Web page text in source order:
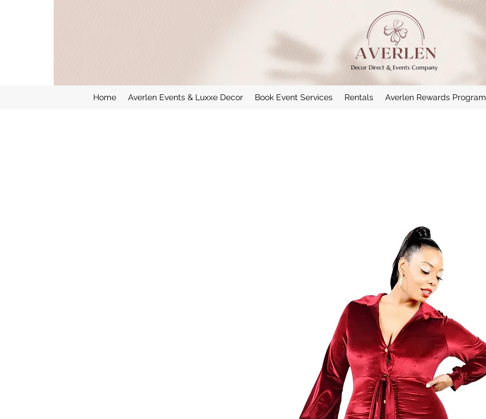
Home Averlen Events & Luxxe Decor Book Event Services Rentals Averlen Rewards Program
Decor Direct & Events Company